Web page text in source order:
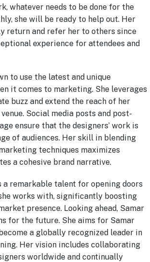
whatever needs to be done for the
she will be ready to help out. Her
return and refer her to others since
experience for attendees and
to use the latest and unique
it comes to marketing. She leverages
buzz and extend the reach of her
Social media posts and post-
ensure that the designers’ work is
of audiences. Her skill in blending
techniques maximizes
a cohesive brand narrative.
a remarkable talent for opening doors
works with, significantly boosting
presence. Looking ahead, Samar
for the future. She aims for Samar
a globally recognized leader in
Her vision includes collaborating
worldwide and continually